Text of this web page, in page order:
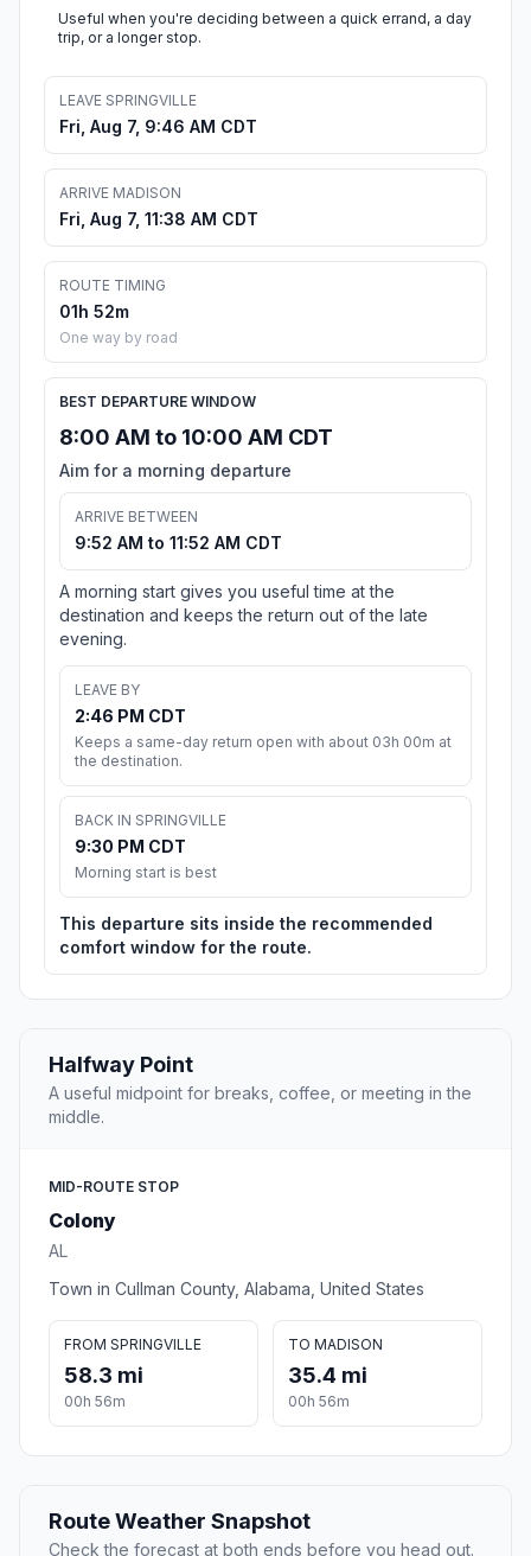
Useful when you're deciding between a quick errand, a day
trip, or a longer stop.
LEAVE SPRINGVILLE
Fri, Aug 7, 9:46 AM CDT
ARRIVE MADISON
Fri, Aug 7, 11:38 AM CDT
ROUTE TIMING
01h 52m
One way by road
BEST DEPARTURE WINDOW
8:00 AM to 10:00 AM CDT
Aim for a morning departure
ARRIVE BETWEEN
9:52 AM to 11:52 AM CDT
A morning start gives you useful time at the
destination and keeps the return out of the late
evening.
LEAVE BY
2:46 PM CDT
Keeps a same-day return open with about 03h 00m at
the destination.
BACK IN SPRINGVILLE
9:30 PM CDT
Morning start is best
This departure sits inside the recommended
comfort window for the route.
Halfway Point
A useful midpoint for breaks, coffee, or meeting in the
middle.
MID-ROUTE STOP
Colony
AL
Town in Cullman County, Alabama, United States
FROM SPRINGVILLE
58.3 mi
00h 56m
TO MADISON
35.4 mi
00h 56m
Route Weather Snapshot
Check the forecast at both ends before you head out.